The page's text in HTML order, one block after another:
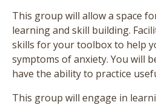
This group will allow a space
learning and skill building.
skills for your toolbox to help
symptoms of anxiety. You will
have the ability to practice
This group will engage in